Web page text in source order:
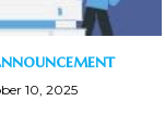
10, 2025